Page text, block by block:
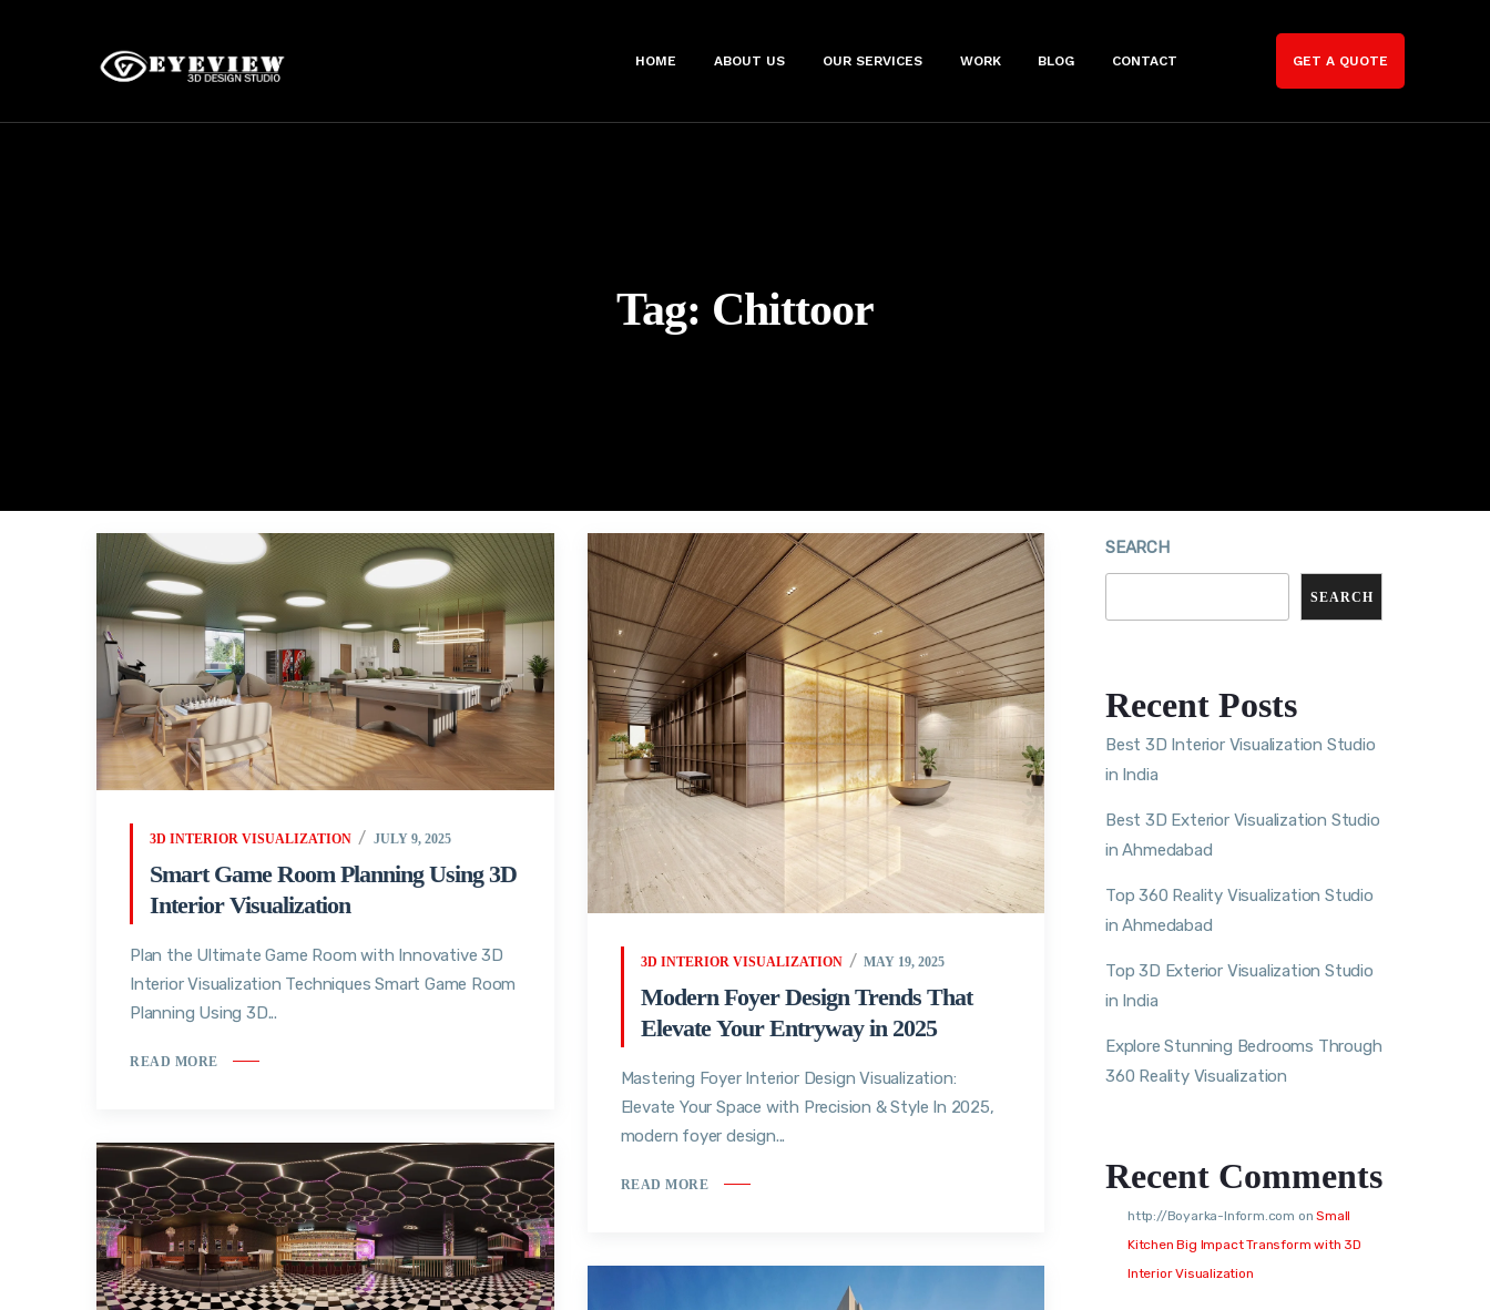
HOME ABOUT US OUR SERVICES WORK BLOG CONTACT GET A QUOTE
Tag: Chittoor
3D INTERIOR VISUALIZATION JULY 9, 2025
Smart Game Room Planning Using 3D
Interior Visualization
Plan the Ultimate Game Room with Innovative 3D
Interior Visualization Techniques Smart Game Room
Planning Using 3D...
READ MORE
3D INTERIOR VISUALIZATION MAY 19, 2025
Modern Foyer Design Trends That
Elevate Your Entryway in 2025
Mastering Foyer Interior Design Visualization:
Elevate Your Space with Precision & Style In 2025,
modern foyer design...
READ MORE
SEARCH
SEARCH
Recent Posts
Best 3D Interior Visualization Studio
in India
Best 3D Exterior Visualization Studio
in Ahmedabad
Top 360 Reality Visualization Studio
in Ahmedabad
Top 3D Exterior Visualization Studio
in India
Explore Stunning Bedrooms Through
360 Reality Visualization
Recent Comments
http://Boyarka-Inform.com onSmall
Kitchen Big Impact Transform with 3D
Interior Visualization